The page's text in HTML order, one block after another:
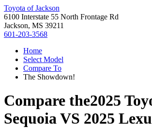
Toyota of Jackson
6100 Interstate 55 North Frontage Rd
Jackson, MS 39211
601-203-3568
Home
Select Model
Compare To
The Showdown!
Compare the2025
SequoiaVS 2025